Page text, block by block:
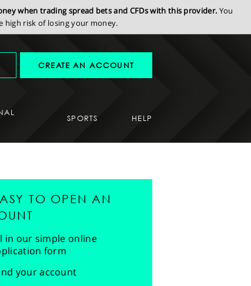
when trading spread bets and CFDs with this provider. You
high risk of losing your money.
CREATE AN ACCOUNT
SPORTS HELP
TO OPEN AN
in our simple online
form
your account